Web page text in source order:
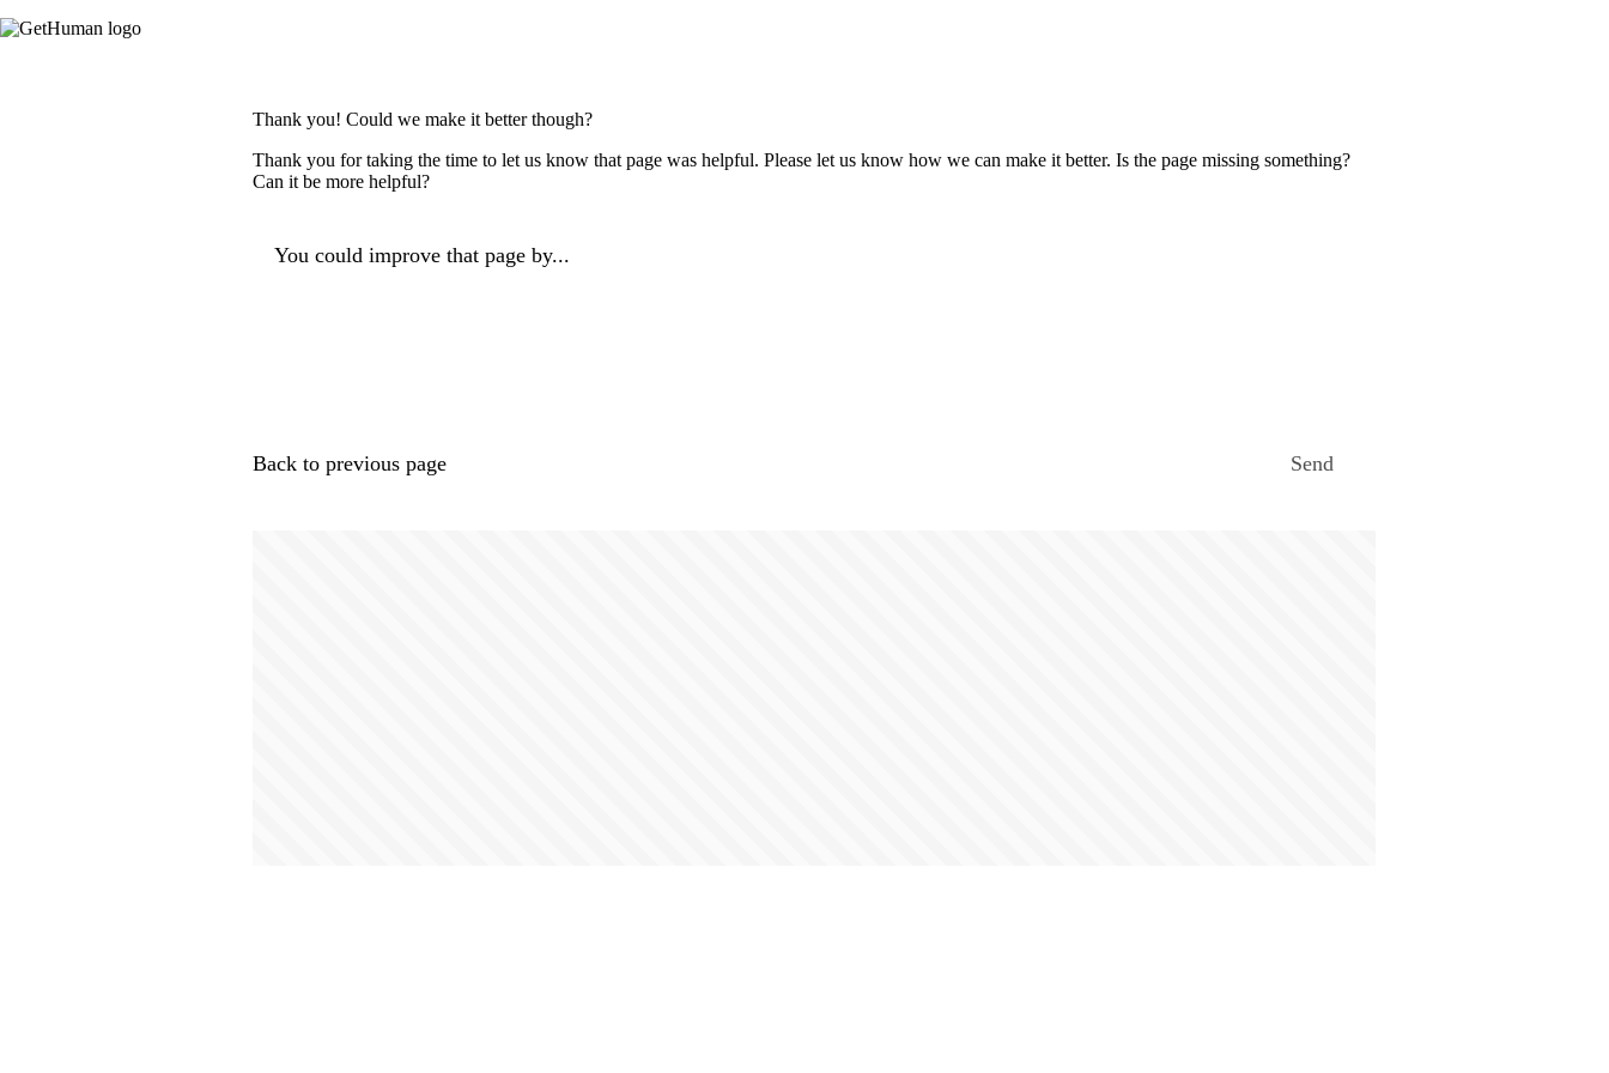
Thank you! Could we make it better though?
Thank you for taking the time to let us know that page was helpful. Please let us know how we can make it better. Is the page missing something?
Can it be more helpful?
You could improve that page by...
Back to previous page Send